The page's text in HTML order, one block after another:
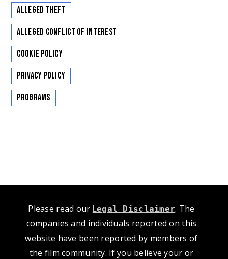
Alleged Theft
Alleged Conflict of Interest
Cookie Policy
Privacy Policy
Programs
Please read our Legal Disclaimer. The
companies and individuals reported on this
website have been reported by members of
the film community. If you believe your or